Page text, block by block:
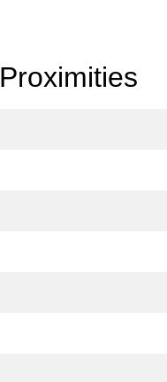
Proximities